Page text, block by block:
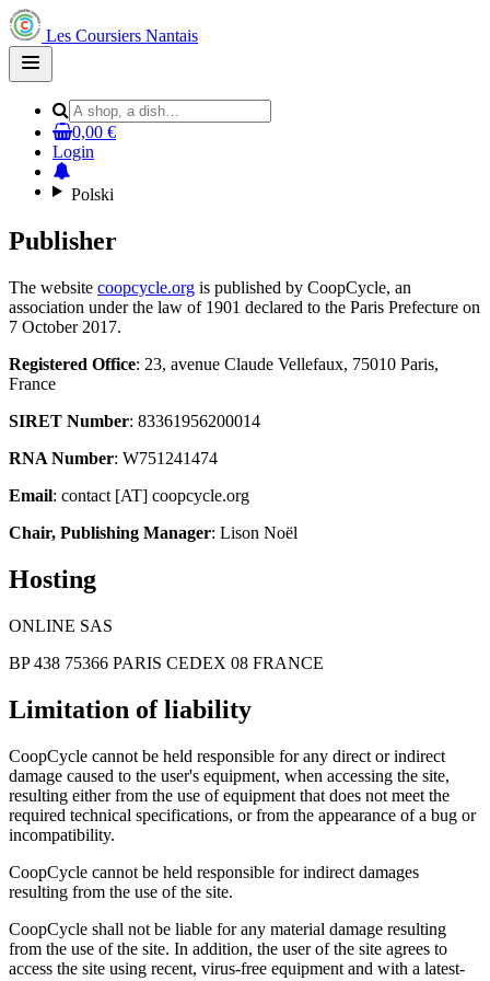
Les Coursiers Nantais
Open
main
0,00 €
Login
Polski
Publisher
The website coopcycle.org is published by CoopCycle, an
association under the law of 1901 declared to the Paris Prefecture on
7 October 2017.
Registered Office: 23, avenue Claude Vellefaux, 75010 Paris,
France
SIRET Number: 83361956200014
RNA Number: W751241474
Email: contact [AT] coopcycle.org
Chair, Publishing Manager: Lison Noël
Hosting
ONLINE SAS
BP 438 75366 PARIS CEDEX 08 FRANCE
Limitation of liability
CoopCycle cannot be held responsible for any direct or indirect
damage caused to the user's equipment, when accessing the site,
resulting either from the use of equipment that does not meet the
required technical specifications, or from the appearance of a bug or
incompatibility.
CoopCycle cannot be held responsible for indirect damages
resulting from the use of the site.
CoopCycle shall not be liable for any material damage resulting
from the use of the site. In addition, the user of the site agrees to
access the site using recent, virus-free equipment and with a latest-